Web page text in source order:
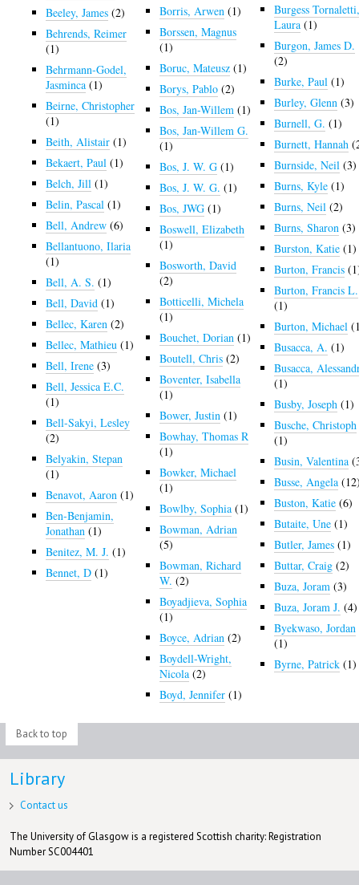
Beeley, James (2)
Behrends, Reimer
(1)
Behrmann-Godel,
Jasminca (1)
Beirne, Christopher
(1)
Beith, Alistair (1)
Bekaert, Paul (1)
Belch, Jill (1)
Belin, Pascal (1)
Bell, Andrew (6)
Bellantuono, Ilaria
(1)
Bell, A. S. (1)
Bell, David (1)
Bellec, Karen (2)
Bellec, Mathieu (1)
Bell, Irene (3)
Bell, Jessica E.C.
(1)
Bell-Sakyi, Lesley
(2)
Belyakin, Stepan
(1)
Benavot, Aaron (1)
Ben-Benjamin,
Jonathan (1)
Benitez, M. J. (1)
Bennet, D (1)
Borris, Arwen (1)
Borssen, Magnus
(1)
Boruc, Mateusz (1)
Borys, Pablo (2)
Bos, Jan-Willem (1)
Bos, Jan-Willem G.
(1)
Bos, J. W. G (1)
Bos, J. W. G. (1)
Bos, JWG (1)
Boswell, Elizabeth
(1)
Bosworth, David
(2)
Botticelli, Michela
(1)
Bouchet, Dorian (1)
Boutell, Chris (2)
Boventer, Isabella
(1)
Bower, Justin (1)
Bowhay, Thomas R
(1)
Bowker, Michael
(1)
Bowlby, Sophia (1)
Bowman, Adrian
(5)
Bowman, Richard
W. (2)
Boyadjieva, Sophia
(1)
Boyce, Adrian (2)
Boydell-Wright,
Nicola (2)
Boyd, Jennifer (1)
Burgess
Laura (1)
Burgon, James D.
(2)
Burke, Paul (1)
Burley, Glenn (3)
Burnell, G. (1)
Burnett, Hannah
Burnside, Neil (3)
Burns, Kyle (1)
Burns, Neil (2)
Burns, Sharon (3)
Burston, Katie (1)
Burton, Francis
Burton, Francis L.
(1)
Burton, Michael
Busacca, A. (1)
Busacca,
(1)
Busby, Joseph (1)
Busche, Christoph
(1)
Busin, Valentina
Busse, Angela
Buston, Katie (6)
Butaite, Une (1)
Butler, James (1)
Buttar, Craig (2)
Buza, Joram (3)
Buza, Joram J. (4)
Byekwaso, Jordan
(1)
Byrne, Patrick (1)
Back to top
Library
Contact us
The University of Glasgow is a registered Scottish charity: Registration
Number SC004401